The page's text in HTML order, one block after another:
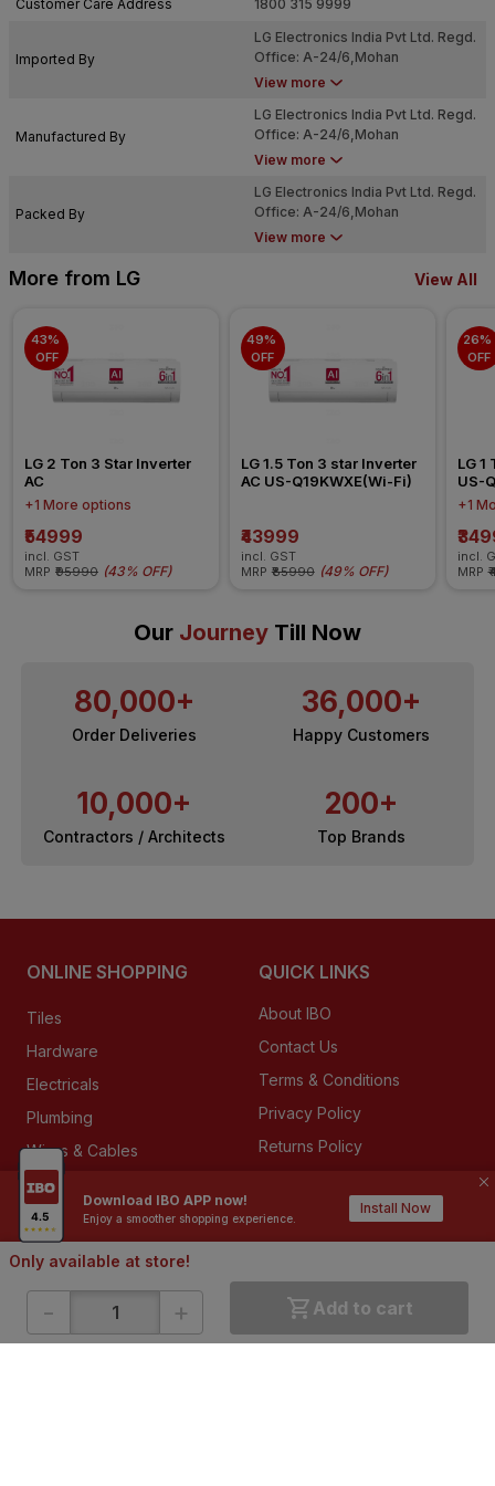
Download IBO APP now!
Enjoy a smoother shopping experience.
Install Now
Only available at store!
- + Add to cart
Customer Care Address
1800 315 9999
Imported By
LG Electronics India Pvt Ltd. Regd.
Office: A-24/6,Mohan
Cooperative Ind Estate, Mathura
View more
Manufactured By
LG Electronics India Pvt Ltd. Regd.
Office: A-24/6,Mohan
Cooperative Ind Estate, Mathura
View more
Packed By
LG Electronics India Pvt Ltd. Regd.
Office: A-24/6,Mohan
Cooperative Ind Estate, Mathura
View more
More from LG View All
43%
OFF
LG 2 Ton 3 Star Inverter
AC
+1 More options
₹54999
incl. GST
MRP ₹95990 (43% OFF)
49%
OFF
LG 1.5 Ton 3 star Inverter
AC US-Q19KWXE(Wi-Fi)
₹43999
incl. GST
MRP ₹85990 (49% OFF)
26%
OFF
LG 1
US-
+1
incl.
MRP
Our Journey Till Now
80,000+
Order Deliveries
36,000+
Happy Customers
10,000+
Contractors / Architects
200+
Top Brands
ONLINE SHOPPING
Tiles
Hardware
Electricals
Plumbing
Wires & Cables
QUICK LINKS
About IBO
Contact Us
Terms & Conditions
Privacy Policy
Returns Policy
DOWNLOAD APP